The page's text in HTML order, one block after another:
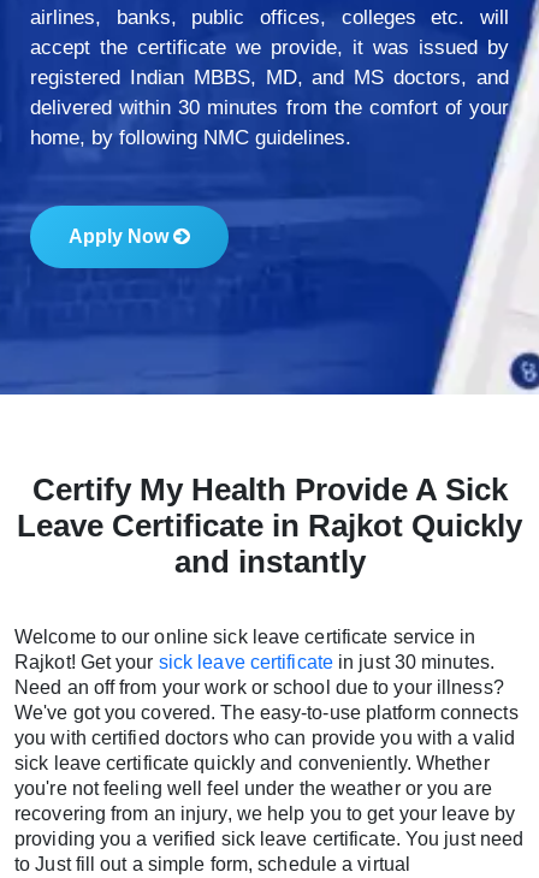
airlines, banks, public offices, colleges etc. will
accept the certificate we provide, it was issued by
registered Indian MBBS, MD, and MS doctors, and
delivered within 30 minutes from the comfort of your
home, by following NMC guidelines.
Apply Now
Certify My Health Provide A Sick
Leave Certificate in Rajkot Quickly
and instantly
Welcome to our online sick leave certificate service in
Rajkot! Get your sick leave certificatein just 30 minutes.
Need an off from your work or school due to your illness?
We've got you covered. The easy-to-use platform connects
you with certified doctors who can provide you with a valid
sick leave certificate quickly and conveniently. Whether
you're not feeling well feel under the weather or you are
recovering from an injury, we help you to get your leave by
providing you a verified sick leave certificate. You just need
to Just fill out a simple form, schedule a virtual